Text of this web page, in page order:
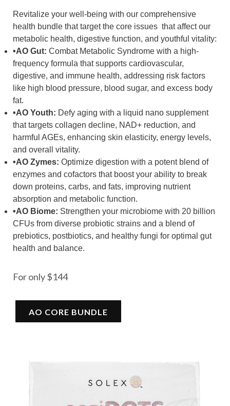
Revitalize your well-being with our comprehensive
health bundle that target the core issues that affect our
metabolic health, digestive function, and youthful vitality:
•AO Gut: Combat Metabolic Syndrome with a high-
frequency formula that supports cardiovascular,
digestive, and immune health, addressing risk factors
like high blood pressure, blood sugar, and excess body
fat.
•AO Youth: Defy aging with a liquid nano supplement
that targets collagen decline, NAD+ reduction, and
harmful AGEs, enhancing skin elasticity, energy levels,
and overall vitality.
•AO Zymes: Optimize digestion with a potent blend of
enzymes and cofactors that boost your ability to break
down proteins, carbs, and fats, improving nutrient
absorption and metabolic function.
•AO Biome: Strengthen your microbiome with 20 billion
CFUs from diverse probiotic strains and a blend of
prebiotics, postbiotics, and healthy fungi for optimal gut
health and balance.
For only $144
AO CORE BUNDLE